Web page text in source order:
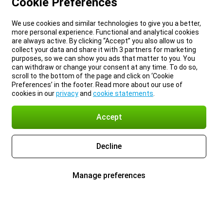
We use cookies and similar technologies to give you a better,
more personal experience. Functional and analytical cookies
are always active. By clicking “Accept” you also allow us to
collect your data and share it with 3 partners for marketing
purposes, so we can show you ads that matter to you. You
can withdraw or change your consent at any time. To do so,
scroll to the bottom of the page and click on ‘Cookie
Preferences’ in the footer. Read more about our use of
cookies in ourprivacyand cookie statements
Accept
Decline
Manage preferences